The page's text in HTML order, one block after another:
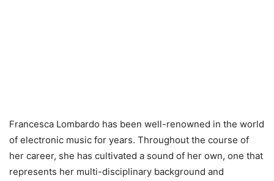
Francesca Lombardo has been well-renowned in the world
of electronic music for years. Throughout the course of
her career, she has cultivated a sound of her own, one that
represents her multi-disciplinary background and